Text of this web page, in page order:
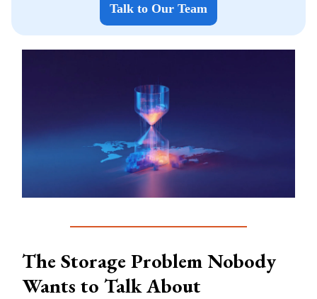
Talk to Our Team
The Storage Problem Nobody
Wants to Talk About